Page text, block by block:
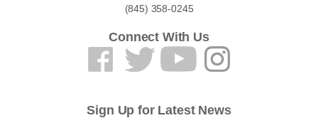
(845) 358-0245
Connect With Us
Sign Up for Latest News